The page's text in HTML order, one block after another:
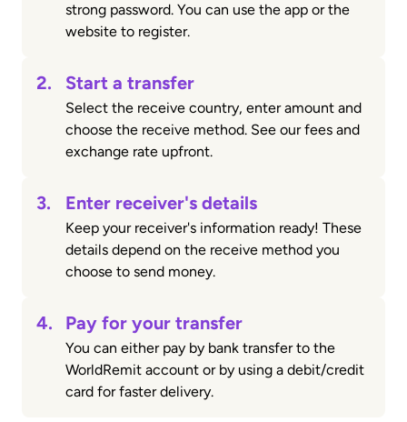
strong password. You can use the app or the
website to register.
2. Start a transfer
Select the receive country, enter amount and
choose the receive method. See our fees and
exchange rate upfront.
3. Enter receiver's details
Keep your receiver's information ready! These
details depend on the receive method you
choose to send money.
4. Pay for your transfer
You can either pay by bank transfer to the
WorldRemit account or by using a debit/credit
card for faster delivery.